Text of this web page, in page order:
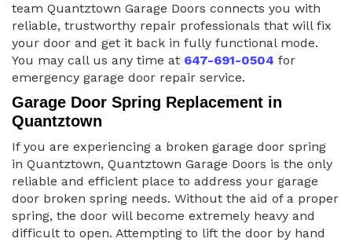
team Quantztown Garage Doors connects you with
reliable, trustworthy repair professionals that will fix
your door and get it back in fully functional mode.
You may call us any time at 647-691-0504 for
emergency garage door repair service.
Garage Door Spring Replacement in
Quantztown
If you are experiencing a broken garage door spring
in Quantztown, Quantztown Garage Doors is the only
reliable and efficient place to address your garage
door broken spring needs. Without the aid of a proper
spring, the door will become extremely heavy and
difficult to open. Attempting to lift the door by hand